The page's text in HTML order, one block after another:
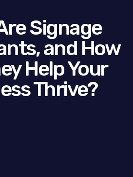
Signage
and How
Help Your
Thrive?